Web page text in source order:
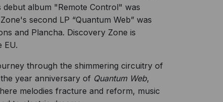
album "Remote Control" was
second LP “Quantum Web” was
and Plancha. Discovery Zone is
EU.
through the shimmering circuitry of
year anniversary of Quantum Web,
melodies fracture and reform, music